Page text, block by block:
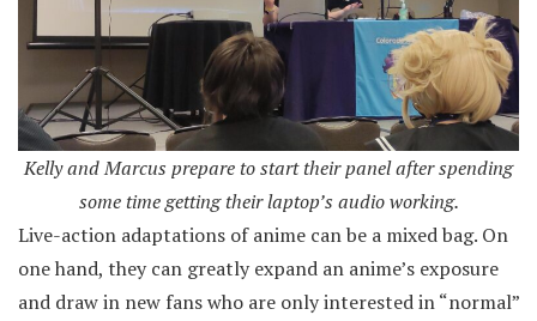
Kelly and Marcus prepare to start their panel after spending
some time getting their laptop’s audio working.
Live-action adaptations of anime can be a mixed bag. On
one hand, they can greatly expand an anime’s exposure
and draw in new fans who are only interested in “normal”